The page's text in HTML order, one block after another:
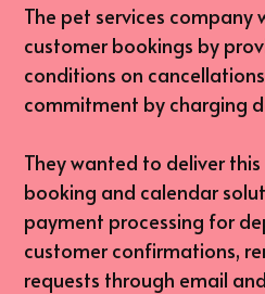
The pet services
customer bookings by
conditions on
commitment by charging
They wanted to deliver
booking and calendar
payment processing for
customer confirmations,
requests through email